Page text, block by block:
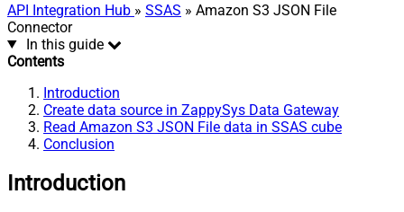
API Integration Hub » SSAS » Amazon S3 JSON File
Connector
In this guide
Contents
Introduction
Create data source in ZappySys Data Gateway
Read Amazon S3 JSON File data in SSAS cube
Conclusion
Introduction